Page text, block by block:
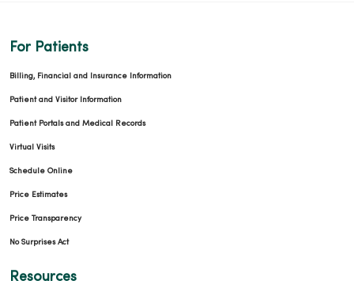
For Patients
Billing, Financial and Insurance Information
Patient and Visitor Information
Patient Portals and Medical Records
Virtual Visits
Schedule Online
Price Estimates
Price Transparency
No Surprises Act
Resources